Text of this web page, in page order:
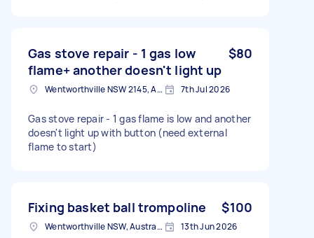
Gas stove repair - 1 gas low
flame+ another doesn't light up
$80
Wentworthville NSW 2145, Australia 7th Jul 2026
Gas stove repair - 1 gas flame is low and another
doesn't light up with button (need external
flame to start)
Fixing basket ball trompoline $100
Wentworthville NSW, Australia 13th Jun 2026